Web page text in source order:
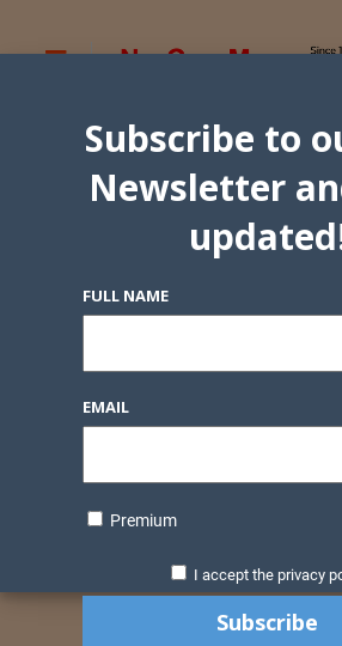
Subscribe to
Newsletter
FULL NAME
EMAIL
Premium
I accept the privacy